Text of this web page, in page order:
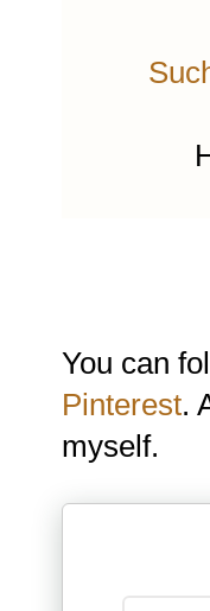
You can
Pinterest.
myself.